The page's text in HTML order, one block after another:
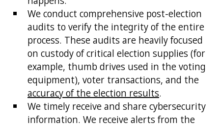
We conduct comprehensive post-election
audits to verify the integrity of the entire
process. These audits are heavily focused
on custody of critical election supplies (for
example, thumb drives used in the voting
equipment), voter transactions, and the
accuracy of the election results.
We timely receive and share cybersecurity
information. We receive alerts from the